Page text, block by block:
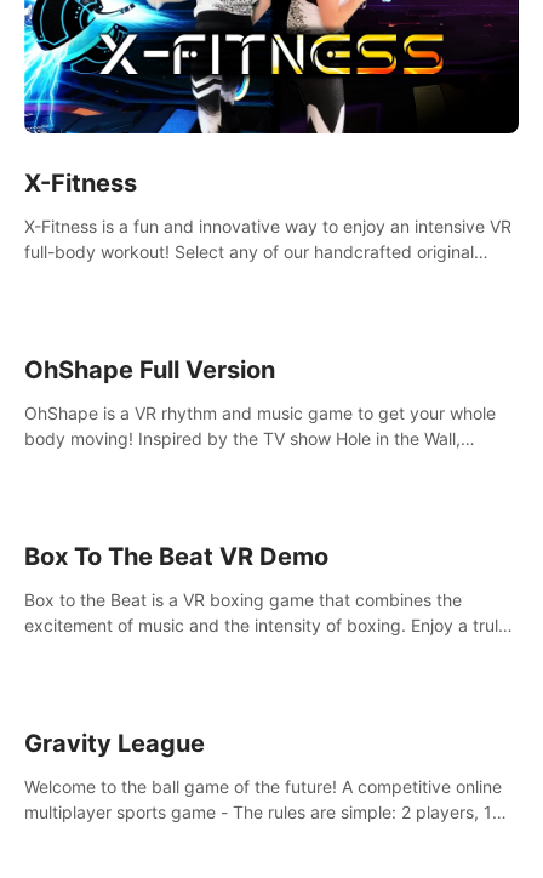
X-Fitness
X-Fitness is a fun and innovative way to enjoy an intensive VR
full-body workout! Select any of our handcrafted original
OhShape Full Version
OhShape is a VR rhythm and music game to get your whole
body moving! Inspired by the TV show Hole in the Wall,
Box To The Beat VR Demo
Box to the Beat is a VR boxing game that combines the
excitement of music and the intensity of boxing. Enjoy a truly
Gravity League
Welcome to the ball game of the future! A competitive online
multiplayer sports game - The rules are simple: 2 players, 1